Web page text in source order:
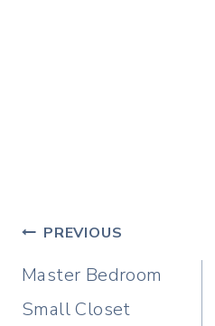
Post
navigation
PREVIOUS
Master Bedroom
Small Closet